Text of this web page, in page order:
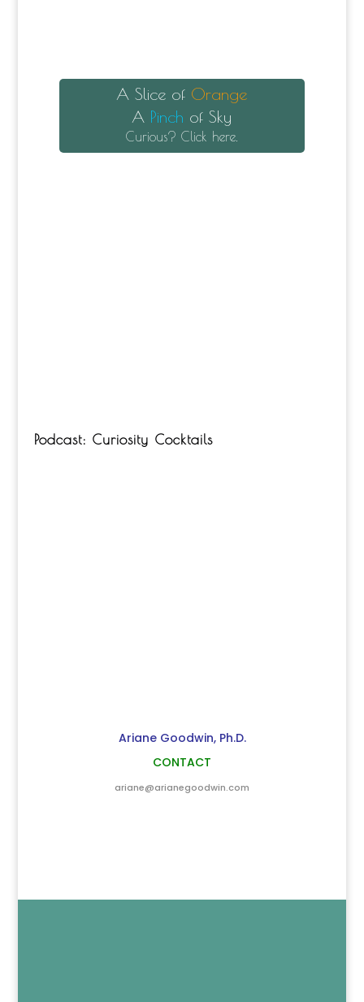
A Slice of Orange
A Pinch of Sky
Curious? Click here.
Podcast: Curiosity Cocktails
Ariane Goodwin, Ph.D.
CONTACT
ariane@arianegoodwin.com